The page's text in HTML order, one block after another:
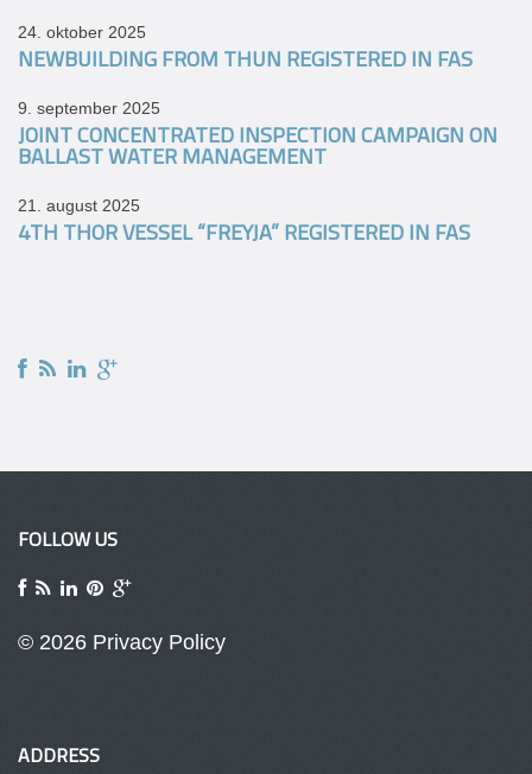
24. oktober 2025
NEWBUILDING FROM THUN REGISTERED IN FAS
9. september 2025
JOINT CONCENTRATED INSPECTION CAMPAIGN ON
BALLAST WATER MANAGEMENT
21. august 2025
4TH THOR VESSEL “FREYJA” REGISTERED IN FAS
FOLLOW US
© 2026 Privacy Policy
ADDRESS